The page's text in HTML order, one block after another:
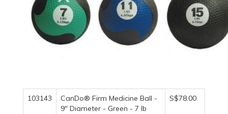
103143
CanDo® Firm Medicine Ball -
9" Diameter - Green - 7 lb
S$78.00